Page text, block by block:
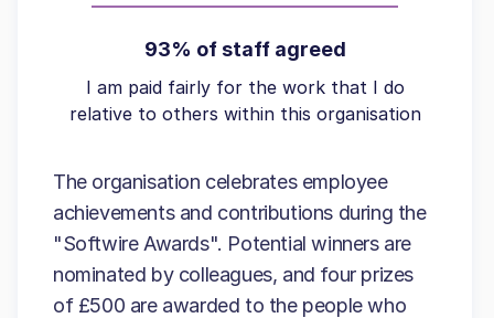
93% of staff agreed
I am paid fairly for the work that I do
relative to others within this organisation
The organisation celebrates employee
achievements and contributions during the
"Softwire Awards". Potential winners are
nominated by colleagues, and four prizes
of £500 are awarded to the people who